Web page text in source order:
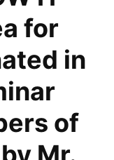
for
in
of